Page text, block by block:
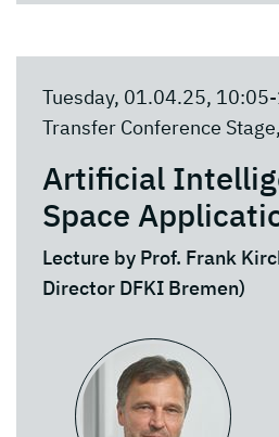
Tuesday, 01.04.25,
Transfer Conference
Artificial
Space
Lecture by Prof. Frank
Director DFKI Bremen)